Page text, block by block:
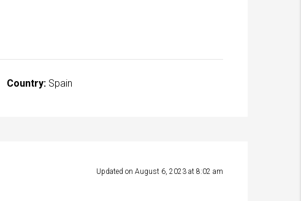
Country: Spain
Updated on August 6, 2023 at 8:02 am